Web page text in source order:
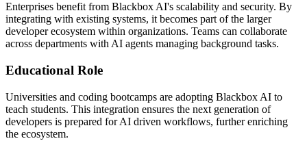
Enterprises benefit from Blackbox AI's scalability and security. By
integrating with existing systems, it becomes part of the larger
developer ecosystem within organizations. Teams can collaborate
across departments with AI agents managing background tasks.
Educational Role
Universities and coding bootcamps are adopting Blackbox AI to
teach students. This integration ensures the next generation of
developers is prepared for AI driven workflows, further enriching
the ecosystem.